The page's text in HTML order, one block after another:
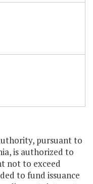
pursuant to
is authorized to
not to exceed
to fund issuance